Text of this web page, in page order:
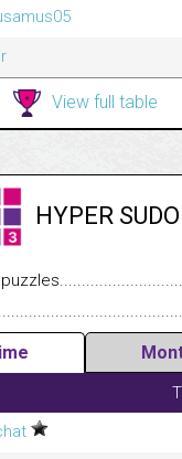
View full table
HYPER